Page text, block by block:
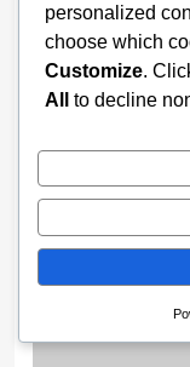
FRSC
Injured In
Port
personalized
choose which
Customize.
All
to decline